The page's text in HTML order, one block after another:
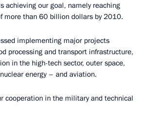
achieving our goal, namely reaching
more than 60 billion dollars by 2010.
implementing major projects
processing and transport infrastructure,
in the high-tech sector, outer space,
energy – and aviation.
cooperation in the military and technical